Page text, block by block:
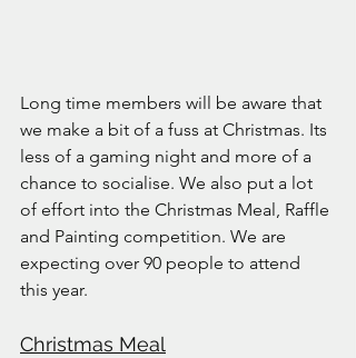
Long time members will be aware that
we make a bit of a fuss at Christmas. Its
less of a gaming night and more of a
chance to socialise. We also put a lot
of effort into the Christmas Meal, Raffle
and Painting competition. We are
expecting over 90 people to attend
this year.
Christmas Meal